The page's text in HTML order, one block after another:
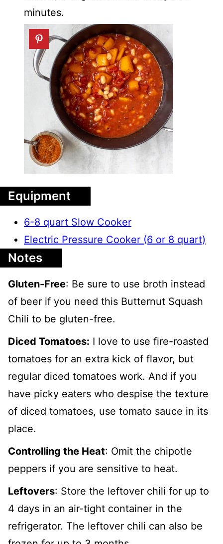
minutes.
Equipment
6-8 quart Slow Cooker
Electric Pressure Cooker (6 or 8 quart)
Notes
Gluten-Free: Be sure to use broth instead
of beer if you need this Butternut Squash
Chili to be gluten-free.
Diced Tomatoes: I love to use fire-roasted
tomatoes for an extra kick of flavor, but
regular diced tomatoes work. And if you
have picky eaters who despise the texture
of diced tomatoes, use tomato sauce in its
place.
Controlling the Heat: Omit the chipotle
peppers if you are sensitive to heat.
Leftovers: Store the leftover chili for up to
4 days in an air-tight container in the
refrigerator. The leftover chili can also be